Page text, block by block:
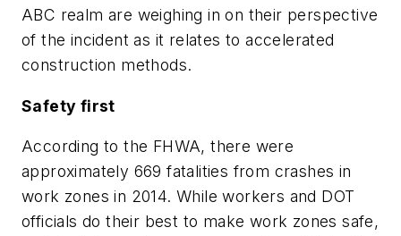
ABC realm are weighing in on their perspective
of the incident as it relates to accelerated
construction methods.
Safety first
According to the FHWA, there were
approximately 669 fatalities from crashes in
work zones in 2014. While workers and DOT
officials do their best to make work zones safe,